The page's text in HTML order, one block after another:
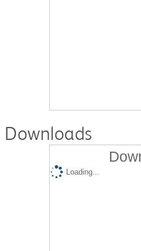
Downloads
Loading...